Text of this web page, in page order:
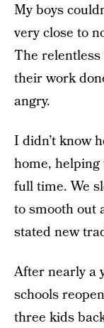
My boys
very close to
The
their work
angry.
I didn’t know
home,
full time. We
to smooth out
stated new
After nearly a
schools
three kids